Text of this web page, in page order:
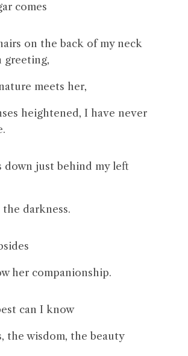
comes
on the back of my neck
greeting,
meets her,
heightened, I have never
down just behind my left
darkness.
her companionship.
can I know
the wisdom, the beauty